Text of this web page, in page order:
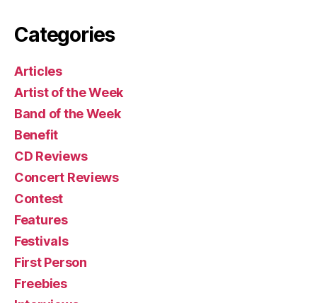
Categories
Articles
Artist of the Week
Band of the Week
Benefit
CD Reviews
Concert Reviews
Contest
Features
Festivals
First Person
Freebies